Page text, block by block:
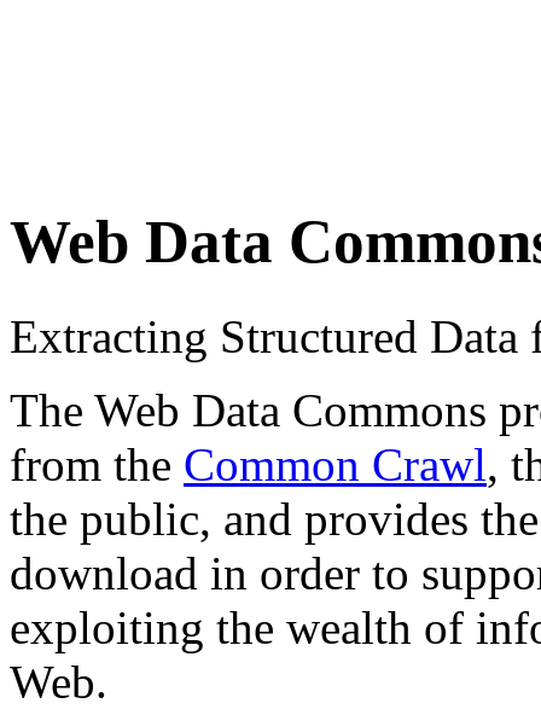
Web Data
Extracting Structured
The Web Data Commons
from the Common Crawl,
the public, and provides
download in order to
exploiting the wealth of
Web.